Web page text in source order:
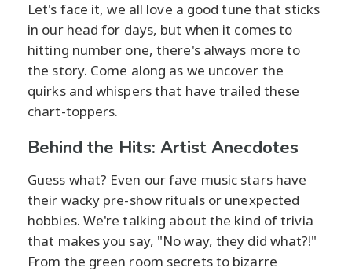
Let's face it, we all love a good tune that sticks
in our head for days, but when it comes to
hitting number one, there's always more to
the story. Come along as we uncover the
quirks and whispers that have trailed these
chart-toppers.
Behind the Hits: Artist Anecdotes
Guess what? Even our fave music stars have
their wacky pre-show rituals or unexpected
hobbies. We're talking about the kind of trivia
that makes you say, "No way, they did what?!"
From the green room secrets to bizarre